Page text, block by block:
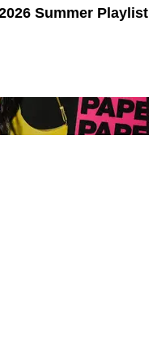
Summer Playlist